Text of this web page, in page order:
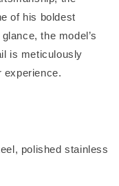
of his boldest
the model’s
is meticulously
experience.
polished stainless